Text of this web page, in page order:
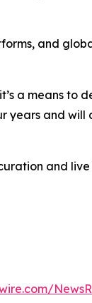
and
a means to
years and
and